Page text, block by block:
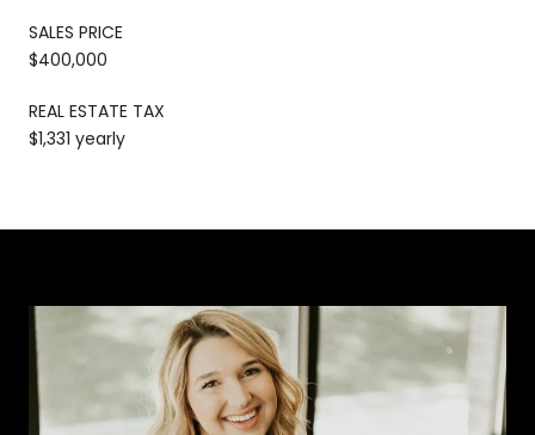
SALES PRICE
$400,000
REAL ESTATE TAX
$1,331 yearly